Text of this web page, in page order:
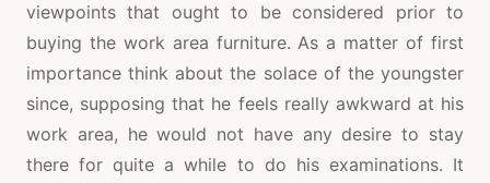
viewpoints that ought to be considered prior to
buying the work area furniture. As a matter of first
importance think about the solace of the youngster
since, supposing that he feels really awkward at his
work area, he would not have any desire to stay
there for quite a while to do his examinations. It